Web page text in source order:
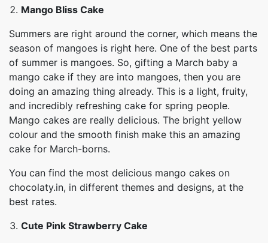
Mango Bliss Cake
Summers are right around the corner, which means the
season of mangoes is right here. One of the best parts
of summer is mangoes. So, gifting a March baby a
mango cake if they are into mangoes, then you are
doing an amazing thing already. This is a light, fruity,
and incredibly refreshing cake for spring people.
Mango cakes are really delicious. The bright yellow
colour and the smooth finish make this an amazing
cake for March-borns.
You can find the most delicious mango cakes on
chocolaty.in, in different themes and designs, at the
best rates.
Cute Pink Strawberry Cake